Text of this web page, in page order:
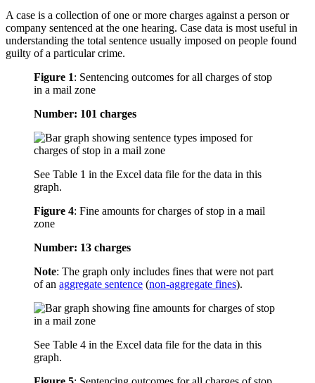
A case is a collection of one or more charges against a person or
company sentenced at the one hearing. Case data is most useful in
understanding the total sentence usually imposed on people found
guilty of a particular crime.
Figure 1: Sentencing outcomes for all charges of stop
in a mail zone
Number: 101 charges
See Table 1 in the Excel data file for the data in this
graph.
Figure 4: Fine amounts for charges of stop in a mail
zone
Number: 13 charges
Note: The graph only includes fines that were not part
of an aggregate sentence (non-aggregate fines).
See Table 4 in the Excel data file for the data in this
graph.